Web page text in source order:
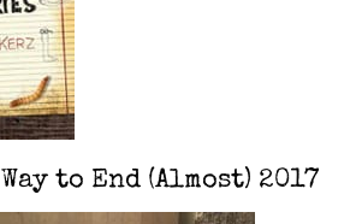
to End (Almost) 2017